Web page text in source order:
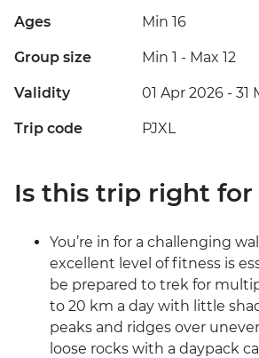
Ages Min 16
Group size Min 1 - Max 12
Validity 01 Apr 2026 - 31
Trip code PJXL
Is this trip right for
You’re in for a challenging
excellent level of fitness is
be prepared to trek for
to 20 km a day with little
peaks and ridges over
loose rocks with a daypack